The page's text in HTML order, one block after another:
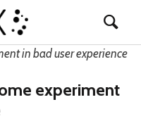
experiment